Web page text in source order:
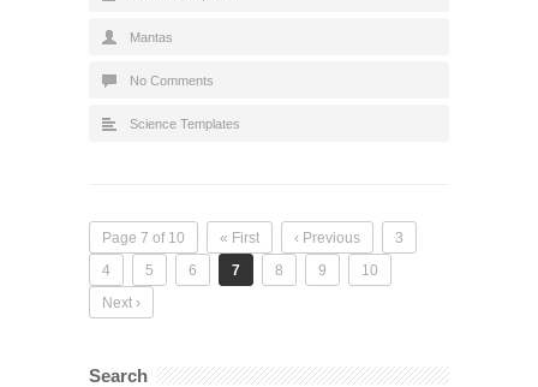
Mantas
No Comments
Science Templates
Page 7 of 10 « First ‹ Previous
3
4
5 6 7 8 9
10
Next ›
Search